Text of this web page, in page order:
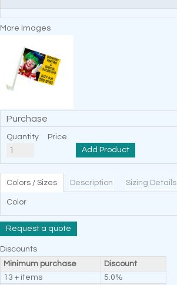
More Images
Purchase
Quantity
Price
Add Product
Colors / Sizes Description Sizing Details
Color
Request a quote
Discounts
Minimum purchase
Discount
13 + items
5.0%